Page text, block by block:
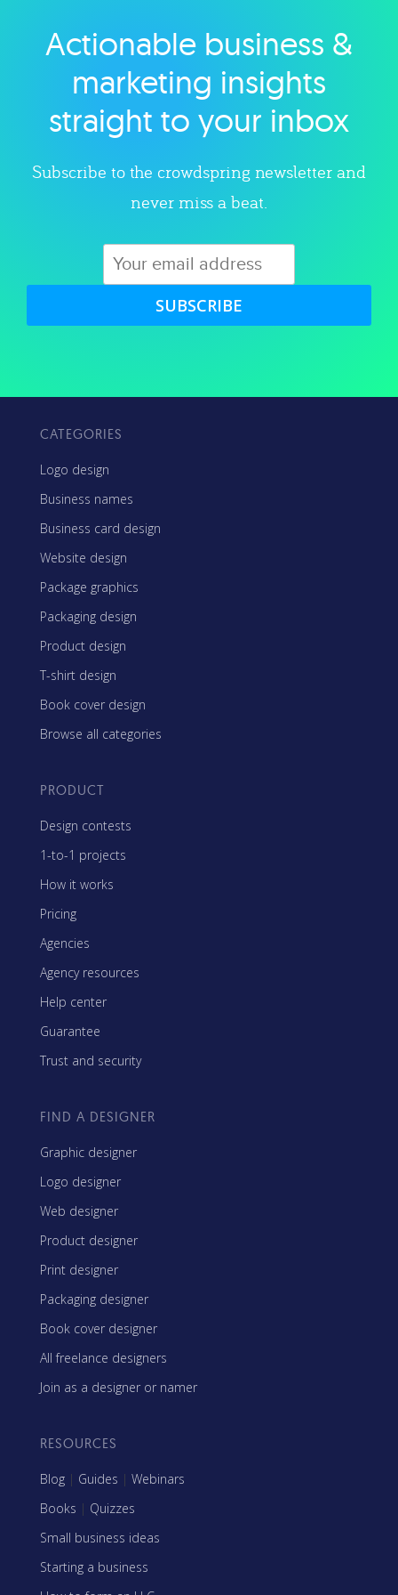
Explore category
Actionable business &
marketing insights
straight to your inbox
Subscribe to the crowdspring newsletter and
never miss a beat.
SUBSCRIBE
CATEGORIES
Logo design
Business names
Business card design
Website design
Package graphics
Packaging design
Product design
T-shirt design
Book cover design
Browse all categories
PRODUCT
Design contests
1-to-1 projects
How it works
Pricing
Agencies
Agency resources
Help center
Guarantee
Trust and security
FIND A DESIGNER
Graphic designer
Logo designer
Web designer
Product designer
Print designer
Packaging designer
Book cover designer
All freelance designers
Join as a designer or namer
RESOURCES
Blog | Guides | Webinars
Books | Quizzes
Small business ideas
Starting a business